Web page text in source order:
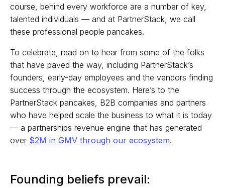
course, behind every workforce are a number of key,
talented individuals — and at PartnerStack, we call
these professional people pancakes.
To celebrate, read on to hear from some of the folks
that have paved the way, including PartnerStack’s
founders, early-day employees and the vendors finding
success through the ecosystem. Here’s to the
PartnerStack pancakes, B2B companies and partners
who have helped scale the business to what it is today
— a partnerships revenue engine that has generated
over $2M in GMV through our ecosystem.
Founding beliefs prevail: